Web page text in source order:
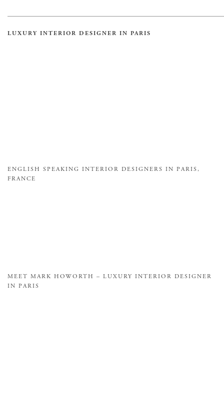
LUXURY INTERIOR DESIGNER IN PARIS
ENGLISH SPEAKING INTERIOR DESIGNERS IN PARIS,
FRANCE
MEET MARK HOWORTH – LUXURY INTERIOR DESIGNER
IN PARIS